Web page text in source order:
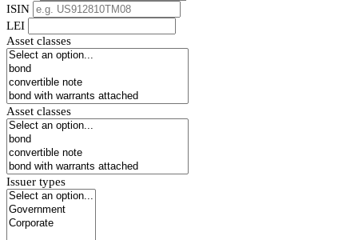
ISIN
LEI
Asset classes
Asset classes
Issuer types